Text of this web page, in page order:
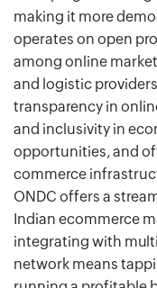
making it more
operates on open
among online
and logistic
transparency in
and inclusivity in
opportunities, and
commerce
ONDC offers a
Indian ecommerce
integrating with
network means